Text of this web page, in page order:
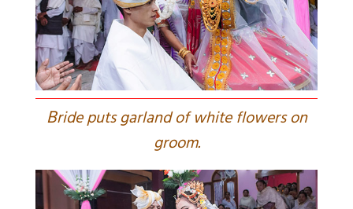
Bride puts garland of white flowers on
groom.